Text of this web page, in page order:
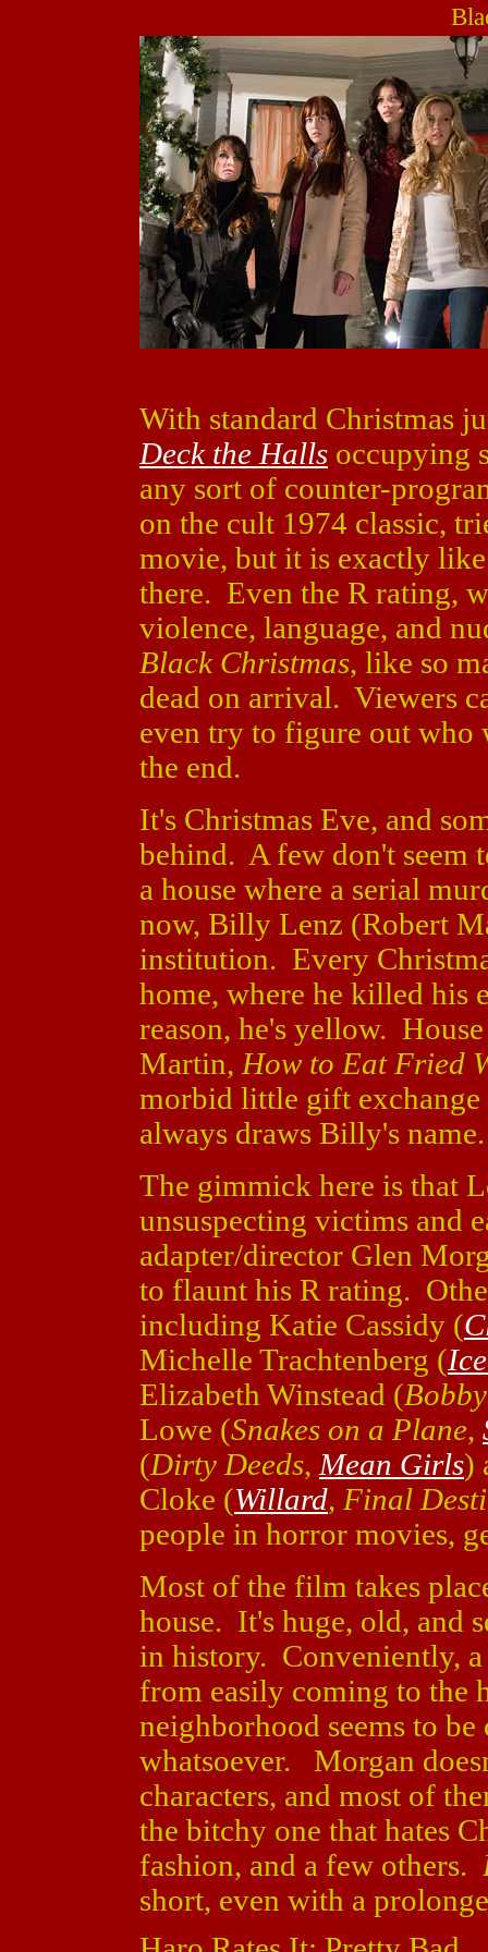
With standard Christmas
Deck the Halls occupying
any sort of counter-
on the cult 1974 classic,
movie, but it is exactly
there. Even the R rating,
violence, language, and
Black Christmas, like so
dead on arrival. Viewers
even try to figure out
the end.
It's Christmas Eve, and
behind. A few don't seem
a house where a serial
now, Billy Lenz (Robert
institution. Every
home, where he killed his
reason, he's yellow.
Martin, How to Eat Fried
morbid little gift
always draws Billy's name.
The gimmick here is that
unsuspecting victims and
adapter/director Glen
to flaunt his R rating.
including Katie Cassidy (
Michelle Trachtenberg (
Elizabeth Winstead (Bobby
Lowe (Snakes on a Plane,
(Dirty Deeds, Mean Girls)
Cloke (Willard, Final
people in horror movies,
Most of the film takes
house. It's huge, old, and
in history. Conveniently,
from easily coming to the
neighborhood seems to
whatsoever. Morgan
characters, and most of
the bitchy one that hates
fashion, and a few others.
short, even with a